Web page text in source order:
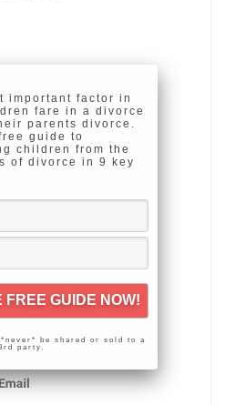
important factor in
fare in a divorce
parents divorce.
guide to
children from the
of divorce in 9 key
be shared or sold to a
party.